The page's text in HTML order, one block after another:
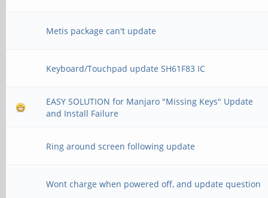
Metis package can't update
Keyboard/Touchpad update SH61F83 IC
EASY SOLUTION for Manjaro "Missing Keys" Update
and Install Failure
Ring around screen following update
Wont charge when powered off, and update question